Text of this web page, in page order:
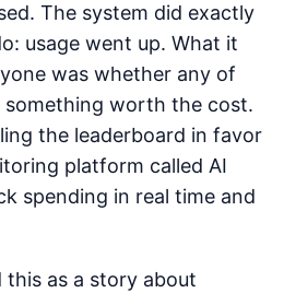
The system did exactly
usage went up. What it
was whether any of
something worth the cost.
the leaderboard in favor
platform called AI
spending in real time and
as a story about